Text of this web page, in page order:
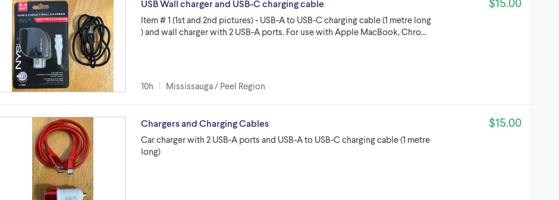
USB Wall charger and USB-C charging cable
Item # 1 (1st and 2nd pictures) - USB-A to USB-C charging cable (1 metre long
) and wall charger with 2 USB-A ports. For use with Apple MacBook, Chro…
10h Mississauga / Peel Region
Chargers and Charging Cables
Car charger with 2 USB-A ports and USB-A to USB-C charging cable (1 metre
long)
$15.00